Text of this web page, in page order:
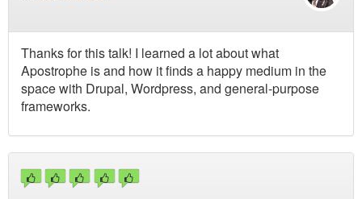
Thanks for this talk! I learned a lot about what
Apostrophe is and how it finds a happy medium in the
space with Drupal, Wordpress, and general-purpose
frameworks.